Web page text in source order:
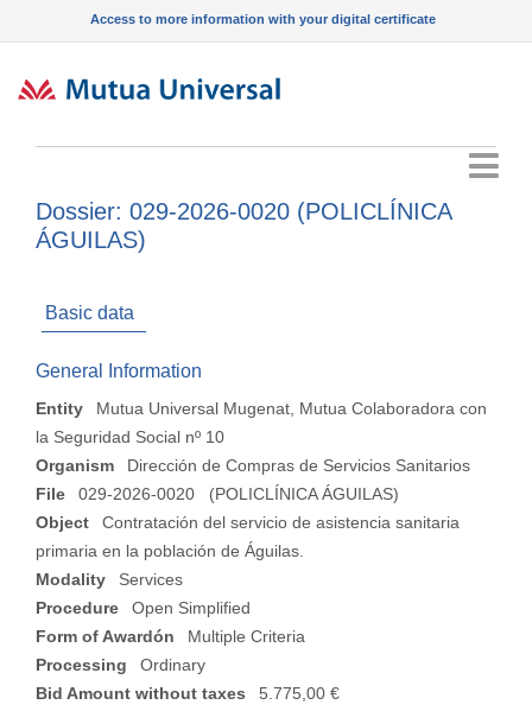
Access to more information with your digital certificate
Dossier: 029-2026-0020 (POLICLÍNICA
ÁGUILAS)
Basic data
General Information
Entity
Mutua Universal Mugenat, Mutua Colaboradora con
la Seguridad Social nº 10
Organism
Dirección de Compras de Servicios Sanitarios
File
029-2026-0020 (POLICLÍNICA ÁGUILAS)
Object
Contratación del servicio de asistencia sanitaria
primaria en la población de Águilas.
Modality
Services
Procedure
Open Simplified
Form of Awardón
Multiple Criteria
Processing
Ordinary
Bid Amount without taxes
5.775,00 €